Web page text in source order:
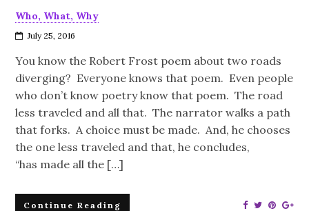
Who, What, Why
July 25, 2016
You know the Robert Frost poem about two roads
diverging? Everyone knows that poem. Even people
who don’t know poetry know that poem. The road
less traveled and all that. The narrator walks a path
that forks. A choice must be made. And, he chooses
the one less traveled and that, he concludes,
“has made all the […]
Continue Reading